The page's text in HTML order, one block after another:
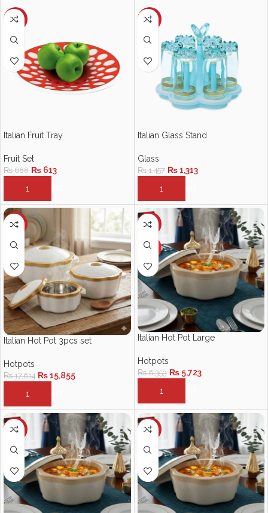
-11%
Italian Fruit Tray
Fruit Set
₨688 ₨ 613
ADD TO CART
-10%
Italian Glass Stand
Glass
₨1,457 ₨1,313
ADD TO CART
-10%
Italian Hot Pot 3pcs set
Hotpots
₨17,614 ₨15,855
ADD TO CART
-10%
HOT
Italian Hot Pot Large
Hotpots
₨6,353 ₨5,723
ADD TO CART
-10% -10%